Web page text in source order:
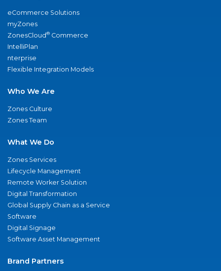
eCommerce Solutions
myZones
ZonesCloud® Commerce
IntelliPlan
nterprise
Flexible Integration Models
Who We Are
Zones Culture
Zones Team
What We Do
Zones Services
Lifecycle Management
Remote Worker Solution
Digital Transformation
Global Supply Chain as a Service
Software
Digital Signage
Software Asset Management
Brand Partners